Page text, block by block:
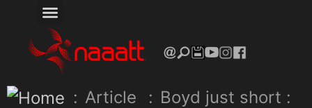
: Article : Boyd just short :